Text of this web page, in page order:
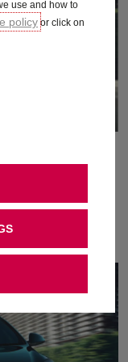
use and how to
policy or click on